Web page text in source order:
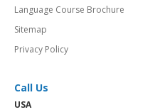
Language Course Brochure
Sitemap
Privacy Policy
Call Us
USA